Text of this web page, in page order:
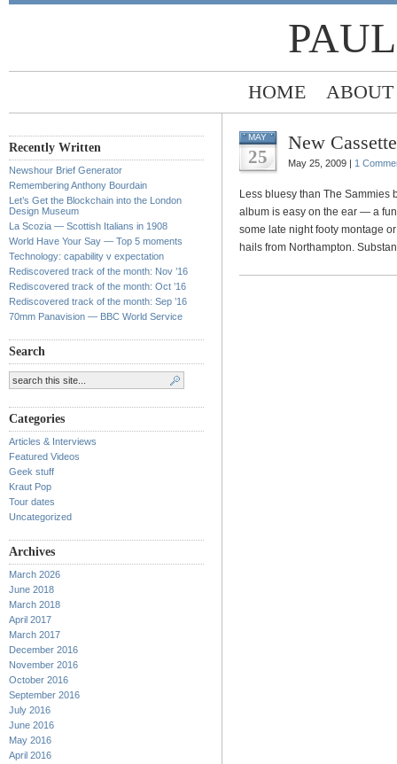
HOME ABOUT
Recently Written
Newshour Brief Generator
Remembering Anthony Bourdain
Let’s Get the Blockchain into the London
Design Museum
La Scozia — Scottish Italians in 1908
World Have Your Say — Top 5 moments
Technology: capability v expectation
Rediscovered track of the month: Nov ’16
Rediscovered track of the month: Oct ’16
Rediscovered track of the month: Sep ’16
70mm Panavision — BBC World Service
Search
Categories
Articles & Interviews
Featured Videos
Geek stuff
Kraut Pop
Tour dates
Uncategorized
Archives
March 2026
June 2018
March 2018
April 2017
March 2017
December 2016
November 2016
October 2016
September 2016
July 2016
June 2016
May 2016
April 2016
MAY
25
New
May 25, 2009 | 1
Less bluesy than The Sammies
album is easy on the ear — a
some late night footy montage
hails from Northampton.